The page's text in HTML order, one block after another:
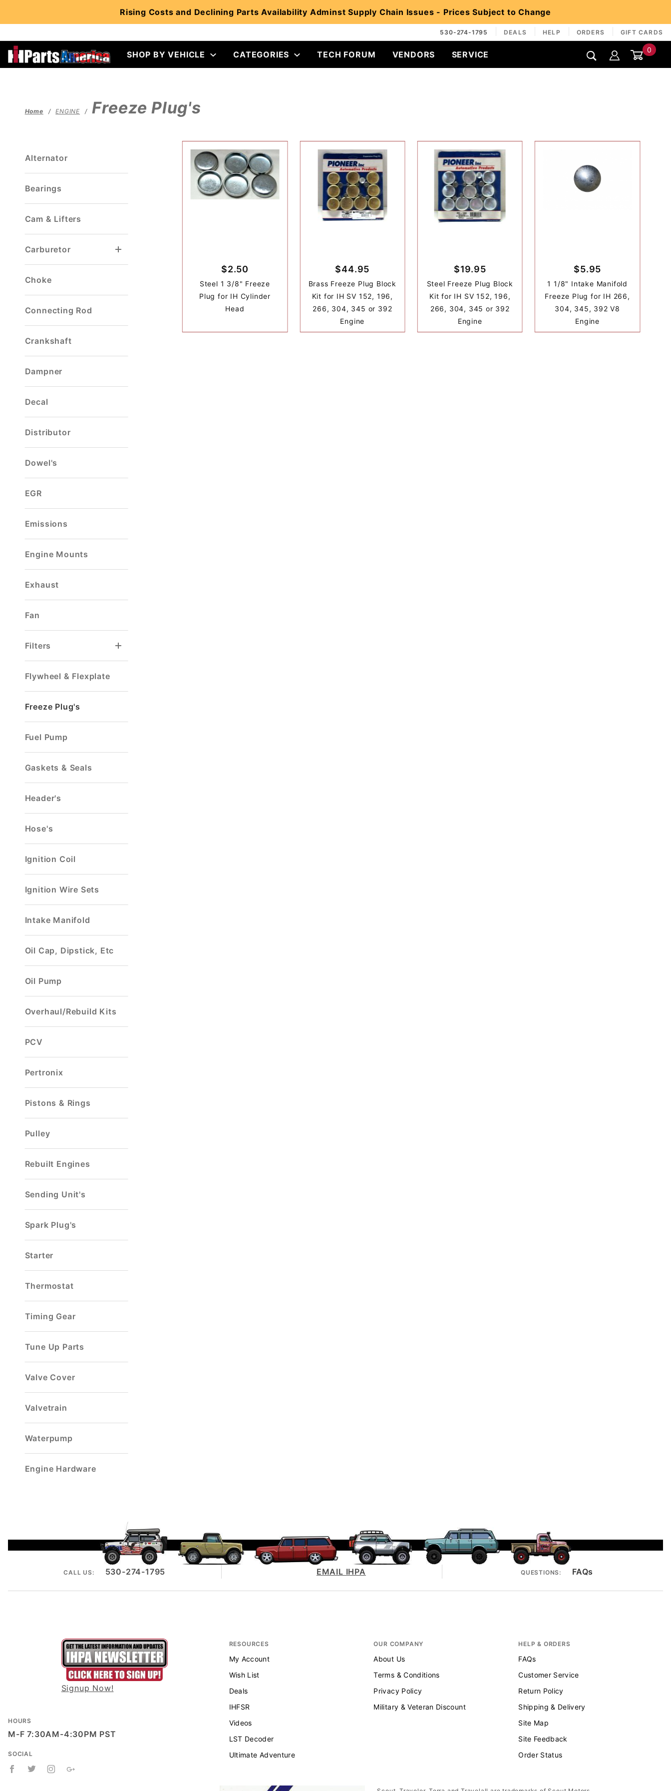
Rising Costs and Declining Parts Availability Adminst Supply Chain Issues - Prices Subject to Change
530-274-1795 DEALS HELP ORDERS GIFT CARDS
SHOP BY VEHICLE CATEGORIES TECH FORUM VENDORS SERVICE 0
Home ENGINE Freeze Plug's
$2.50
Steel 1 3/8" Freeze
Plug for IH Cylinder
Head
$44.95
Brass Freeze Plug Block
Kit for IH SV 152, 196,
266, 304, 345 or 392
Engine
$19.95
Steel Freeze Plug Block
Kit for IH SV 152, 196,
266, 304, 345 or 392
Engine
$5.95
1 1/8" Intake Manifold
Freeze Plug for IH 266,
304, 345, 392 V8
Engine
Alternator
Bearings
Cam & Lifters
Carburetor
Choke
Connecting Rod
Crankshaft
Dampner
Decal
Distributor
Dowel's
EGR
Emissions
Engine Mounts
Exhaust
Fan
Filters
Flywheel & Flexplate
Freeze Plug's
Fuel Pump
Gaskets & Seals
Header's
Hose's
Ignition Coil
Ignition Wire Sets
Intake Manifold
Oil Cap, Dipstick, Etc
Oil Pump
Overhaul/Rebuild Kits
PCV
Pertronix
Pistons & Rings
Pulley
Rebuilt Engines
Sending Unit's
Spark Plug's
Starter
Thermostat
Timing Gear
Tune Up Parts
Valve Cover
Valvetrain
Waterpump
Engine Hardware
CALL US: 530-274-1795 EMAIL IHPA QUESTIONS: FAQs
Signup Now!
HOURS
M-F 7:30AM-4:30PM PST
SOCIAL
RESOURCES
My Account
Wish List
Deals
IHFSR
Videos
LST Decoder
Ultimate Adventure
OUR COMPANY
About Us
Terms & Conditions
Privacy Policy
Military & Veteran Discount
HELP & ORDERS
FAQs
Customer Service
Return Policy
Shipping & Delivery
Site Map
Site Feedback
Order Status